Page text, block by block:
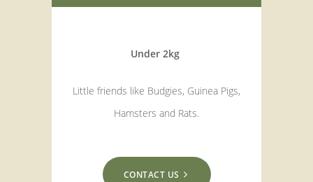
Under 2kg
Little friends like Budgies, Guinea Pigs,
Hamsters and Rats.
CONTACT US